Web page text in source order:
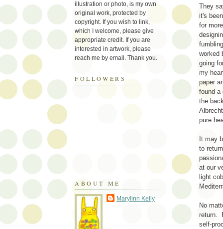
They
it's
for
worked
going
my
paper
found a
the
pure
It may
to
at our
light
No
return.
self-
illustration or photo, is my own
original work, protected by
copyright. If you wish to link,
which I welcome, please give
appropriate credit. If you are
interested in artwork, please
reach me by email. Thank you.
FOLLOWERS
ABOUT ME
Marylinn Kelly